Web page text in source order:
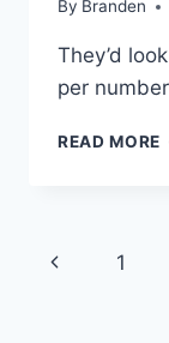
By Branden
They’d
per
READ MORE
Page
Previous
1